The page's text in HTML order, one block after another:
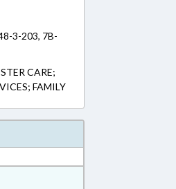
3-203, 7B-
CARE;
FAMILY